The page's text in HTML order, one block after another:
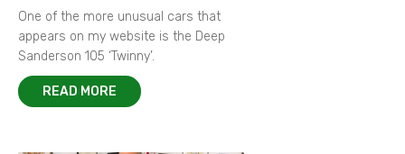
One of the more unusual cars that
appears on my website is the Deep
Sanderson 105 ‘Twinny’.
READ MORE